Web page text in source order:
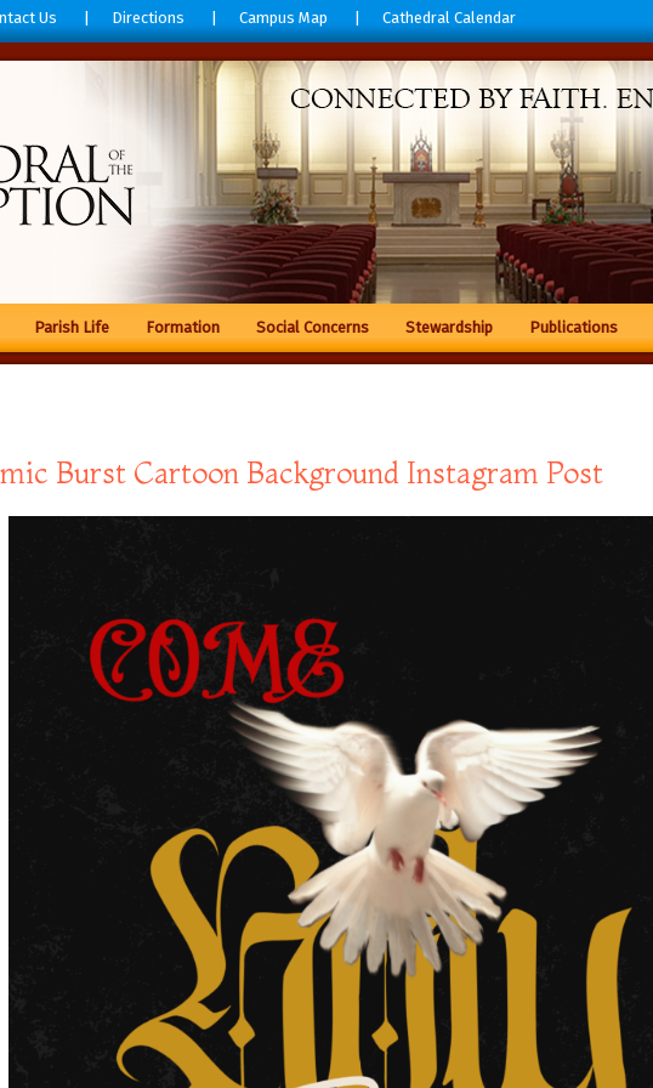
Us Directions Campus Map Cathedral Calendar
Parish Life Formation Social Concerns Stewardship Publications
Burst Cartoon Background Instagram Post